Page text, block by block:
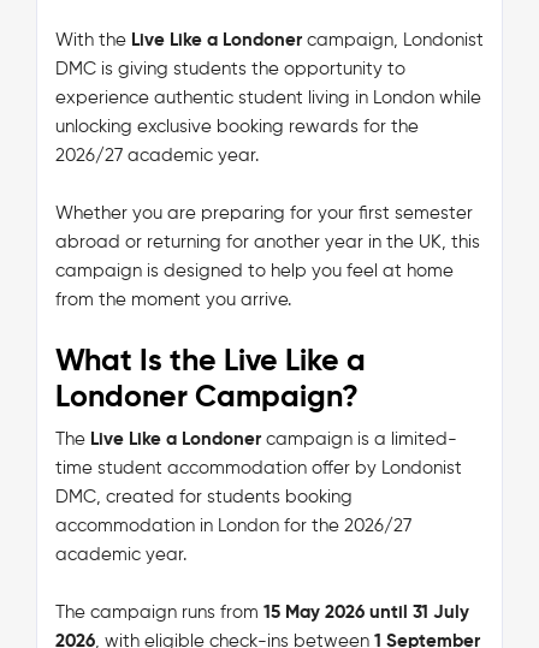
With the Live Like a Londonercampaign, Londonist
DMC is giving students the opportunity to
experience authentic student living in London while
unlocking exclusive booking rewards for the
2026/27 academic year.
Whether you are preparing for your first semester
abroad or returning for another year in the UK, this
campaign is designed to help you feel at home
from the moment you arrive.
What Is the Live Like a
Londoner Campaign?
The Live Like a Londonercampaign is a limited-
time student accommodation offer by Londonist
DMC, created for students booking
accommodation in London for the 2026/27
academic year.
The campaign runs from 15 May 2026 until 31 July
2026, with eligible check-ins between 1 September